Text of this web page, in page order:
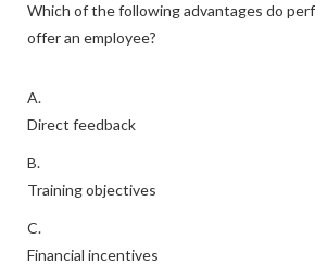
Which of the following advantages do
offer an employee?
A.
Direct feedback
B.
Training objectives
C.
Financial incentives